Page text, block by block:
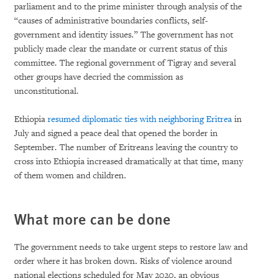
parliament and to the prime minister through analysis of the
“causes of administrative boundaries conflicts, self-
government and identity issues.” The government has not
publicly made clear the mandate or current status of this
committee. The regional government of Tigray and several
other groups have decried the commission as
unconstitutional.
Ethiopia resumed diplomatic ties with neighboring Eritrea in
July and signed a peace deal that opened the border in
September. The number of Eritreans leaving the country to
cross into Ethiopia increased dramatically at that time, many
of them women and children.
What more can be done
The government needs to take urgent steps to restore law and
order where it has broken down. Risks of violence around
national elections scheduled for May 2020, an obvious